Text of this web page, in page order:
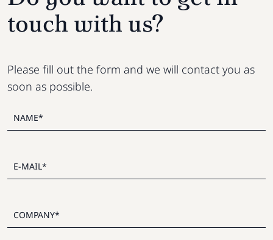
touch with us?
Please fill out the form and we will contact you as
soon as possible.